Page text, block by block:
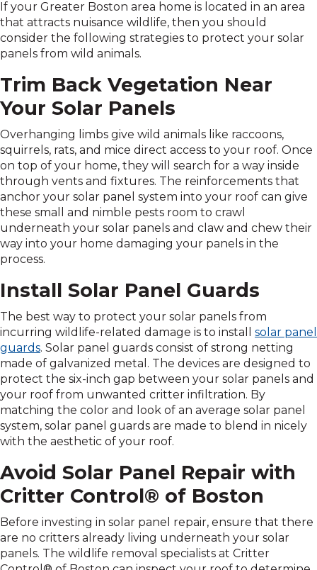
If your Greater Boston area home is located in an area
that attracts nuisance wildlife, then you should
consider the following strategies to protect your solar
panels from wild animals.
Trim Back Vegetation Near
Your Solar Panels
Overhanging limbs give wild animals like raccoons,
squirrels, rats, and mice direct access to your roof. Once
on top of your home, they will search for a way inside
through vents and fixtures. The reinforcements that
anchor your solar panel system into your roof can give
these small and nimble pests room to crawl
underneath your solar panels and claw and chew their
way into your home damaging your panels in the
process.
Install Solar Panel Guards
The best way to protect your solar panels from
incurring wildlife-related damage is to install solar panel
guards. Solar panel guards consist of strong netting
made of galvanized metal. The devices are designed to
protect the six-inch gap between your solar panels and
your roof from unwanted critter infiltration. By
matching the color and look of an average solar panel
system, solar panel guards are made to blend in nicely
with the aesthetic of your roof.
Avoid Solar Panel Repair with
Critter Control® of Boston
Before investing in solar panel repair, ensure that there
are no critters already living underneath your solar
panels. The wildlife removal specialists at Critter